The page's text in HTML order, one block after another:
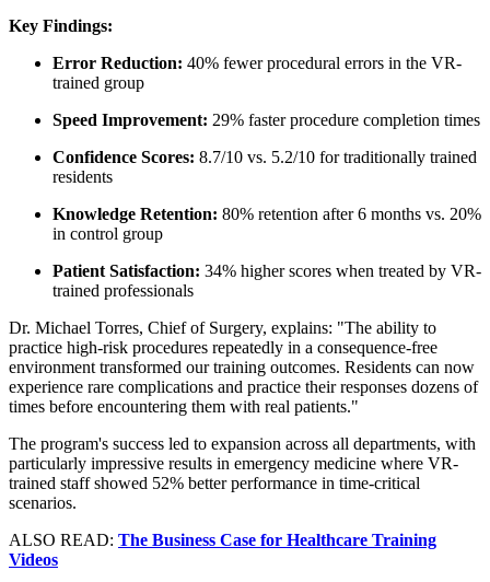
Key Findings:
Error Reduction: 40% fewer procedural errors in the VR-
trained group
Speed Improvement: 29% faster procedure completion times
Confidence Scores: 8.7/10 vs. 5.2/10 for traditionally trained
residents
Knowledge Retention: 80% retention after 6 months vs. 20%
in control group
Patient Satisfaction: 34% higher scores when treated by VR-
trained professionals
Dr. Michael Torres, Chief of Surgery, explains: "The ability to
practice high-risk procedures repeatedly in a consequence-free
environment transformed our training outcomes. Residents can now
experience rare complications and practice their responses dozens of
times before encountering them with real patients."
The program's success led to expansion across all departments, with
particularly impressive results in emergency medicine where VR-
trained staff showed 52% better performance in time-critical
scenarios.
ALSO READ: The Business Case for Healthcare Training
Videos